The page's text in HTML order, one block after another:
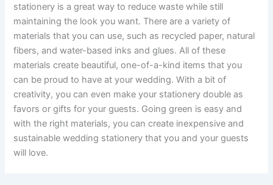
stationery is a great way to reduce waste while still
maintaining the look you want. There are a variety of
materials that you can use, such as recycled paper, natural
fibers, and water-based inks and glues. All of these
materials create beautiful, one-of-a-kind items that you
can be proud to have at your wedding. With a bit of
creativity, you can even make your stationery double as
favors or gifts for your guests. Going green is easy and
with the right materials, you can create inexpensive and
sustainable wedding stationery that you and your guests
will love.